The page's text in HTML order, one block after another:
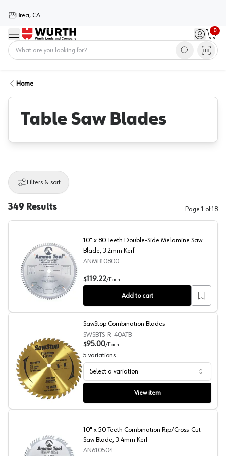
Brea, CA
Menu Sign in /
0
Cart
Home
Table Saw Blades
Filters & sort
349 Results Page 1 of18
10" x 80 Teeth Double-Side Melamine Saw Blade,
10" x 80 Teeth Double-Side Melamine Saw
Blade, 3.2mm Kerf
ANMB10800
$119.22/Each
Add to cart
SawStop Combination Blades
SawStop Combination Blades
SWSBTS-R-40ATB
$95.00/Each
5 variations
Select a variation
View item
10" x 50 Teeth Combination Rip/Cross-Cut
Saw Blade, 3.4mm Kerf
AN610504